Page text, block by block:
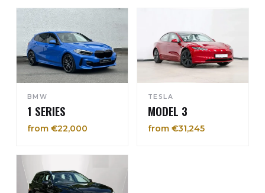
BMW
1 SERIES
from €22,000
TESLA
MODEL 3
from €31,245